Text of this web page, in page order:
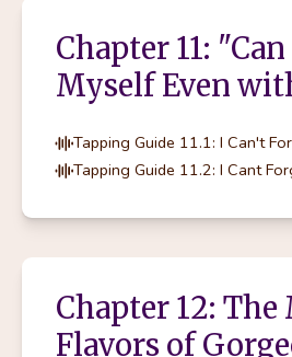
Chapter 11:
Myself Even
Tapping Guide 11.1: I Can't
Tapping Guide 11.2: I Cant
Chapter 12: The
Flavors of